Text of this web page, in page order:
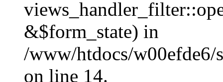
&$form_state) in
/www/htdocs/w00efde6/
on line 14.